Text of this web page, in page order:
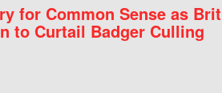
for Common Sense as
to Curtail Badger Culling